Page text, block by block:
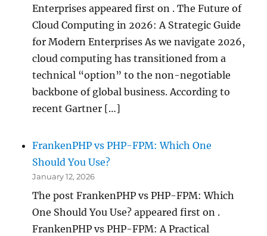
Enterprises appeared first on . The Future of
Cloud Computing in 2026: A Strategic Guide
for Modern Enterprises As we navigate 2026,
cloud computing has transitioned from a
technical “option” to the non-negotiable
backbone of global business. According to
recent Gartner […]
FrankenPHP vs PHP-FPM: Which One
Should You Use?
January 12, 2026
The post FrankenPHP vs PHP-FPM: Which
One Should You Use? appeared first on .
FrankenPHP vs PHP-FPM: A Practical